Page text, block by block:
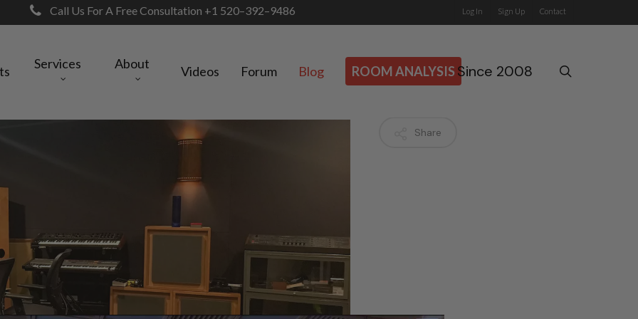
Call Us For A Free Consultation +1 520–392–9486 Log In Sign Up Contact
Services About Videos Forum Blog ROOM ANALYSIS Since 2008
Share